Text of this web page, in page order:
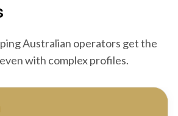
Australian operators get the
with complex profiles.